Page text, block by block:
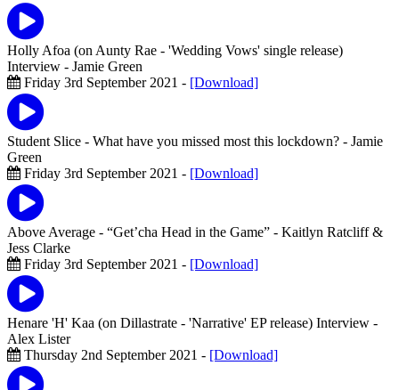
Holly Afoa (on Aunty Rae - 'Wedding Vows' single release)
Interview - Jamie Green
Friday 3rd September 2021 - [Download]
Student Slice - What have you missed most this lockdown? - Jamie
Green
Friday 3rd September 2021 - [Download]
Above Average - “Get’cha Head in the Game” - Kaitlyn Ratcliff &
Jess Clarke
Friday 3rd September 2021 - [Download]
Henare 'H' Kaa (on Dillastrate - 'Narrative' EP release) Interview -
Alex Lister
Thursday 2nd September 2021 - [Download]